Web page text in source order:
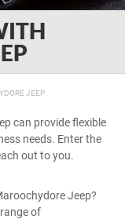
JEEP
can provide flexible
needs. Enter the
out to you.
Jeep?
of